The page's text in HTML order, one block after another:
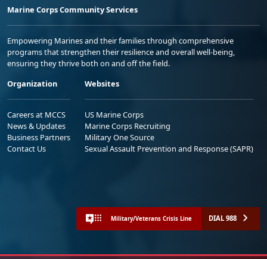
Marine Corps Community Services
Empowering Marines and their families through comprehensive
programs that strengthen their resilience and overall well-being,
ensuring they thrive both on and off the field.
Organization
Careers at MCCS
News & Updates
Business Partners
Contact Us
Websites
US Marine Corps
Marine Corps Recruiting
Military One Source
Sexual Assault Prevention and Response (SAPR)
Military/Veterans Crisis Line DIAL 988